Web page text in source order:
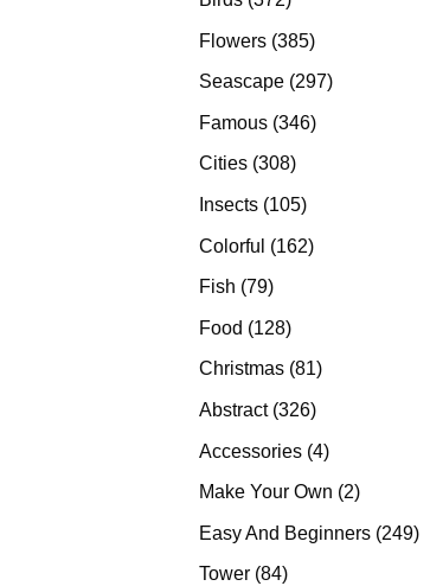
Flowers 385385
products
Seascape 297297
Famous 346346
Cities 308308
products
Insects 105105
Colorful 162162
Fish 7979
Food 128128
products
Christmas 8181
Abstract 326326
Accessories 44
products
Make Your Own 22
Easy And Beginners 249
Tower 8484